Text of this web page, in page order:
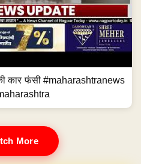
की कार फंसी #maharashtranews
More